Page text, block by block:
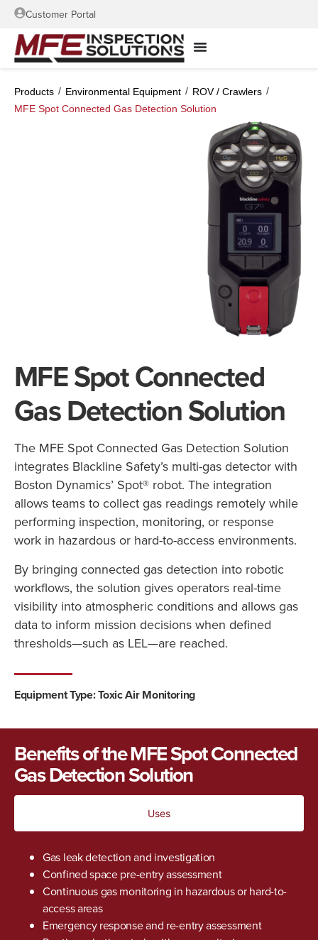
Customer Portal
Products / Environmental Equipment / ROV / Crawlers /
MFE Spot Connected Gas Detection Solution
MFE Spot Connected
Gas Detection Solution
The MFE Spot Connected Gas Detection Solution
integrates Blackline Safety’s multi-gas detector with
Boston Dynamics’ Spot® robot. The integration
allows teams to collect gas readings remotely while
performing inspection, monitoring, or response
work in hazardous or hard-to-access environments.
By bringing connected gas detection into robotic
workflows, the solution gives operators real-time
visibility into atmospheric conditions and allows gas
data to inform mission decisions when defined
thresholds—such as LEL—are reached.
Equipment Type: Toxic Air Monitoring
Benefits of the MFE Spot Connected
Gas Detection Solution
Uses
Gas leak detection and investigation
Confined space pre-entry assessment
Continuous gas monitoring in hazardous or hard-to-
access areas
Emergency response and re-entry assessment